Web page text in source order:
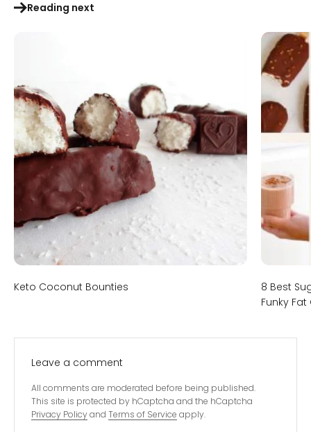
Reading next
Keto Coconut Bounties
8 Best
Funky
Leave a comment
All comments are moderated before being published.
This site is protected by hCaptcha and the hCaptcha
Privacy Policyand Terms of Service apply.